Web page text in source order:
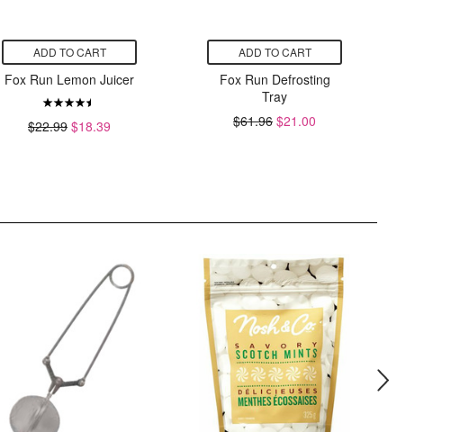
ADD TO CART
Fox Run Lemon Juicer
$22.99 $18.39
ADD TO CART
Fox Run Defrosting
Tray
$61.96 $21.00